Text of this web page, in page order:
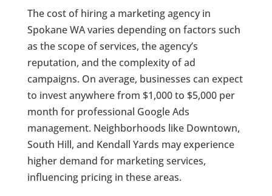
The cost of hiring a marketing agency in
Spokane WA varies depending on factors such
as the scope of services, the agency’s
reputation, and the complexity of ad
campaigns. On average, businesses can expect
to invest anywhere from $1,000 to $5,000 per
month for professional Google Ads
management. Neighborhoods like Downtown,
South Hill, and Kendall Yards may experience
higher demand for marketing services,
influencing pricing in these areas.